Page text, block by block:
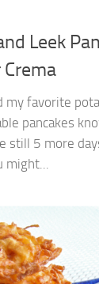
Leek
Crema
my favorite
pancakes
still 5 more
might...